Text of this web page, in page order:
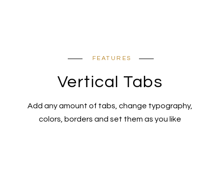
FEATURES
Vertical Tabs
Add any amount of tabs, change typography,
colors, borders and set them as you like